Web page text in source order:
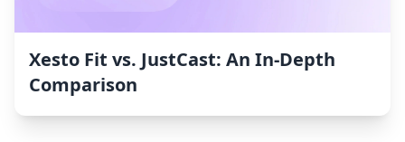
Xesto Fit vs. JustCast: An In-Depth
Comparison